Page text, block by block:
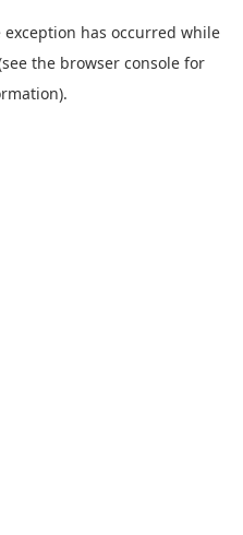
exception has occurred while
the browser console for